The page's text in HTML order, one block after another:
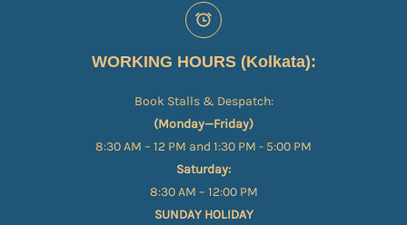
WORKING HOURS (Kolkata):
Book Stalls & Despatch:
(Monday—Friday)
8:30 AM – 12 PM and 1:30 PM - 5:00 PM
Saturday:
8:30 AM – 12:00 PM
SUNDAY HOLIDAY